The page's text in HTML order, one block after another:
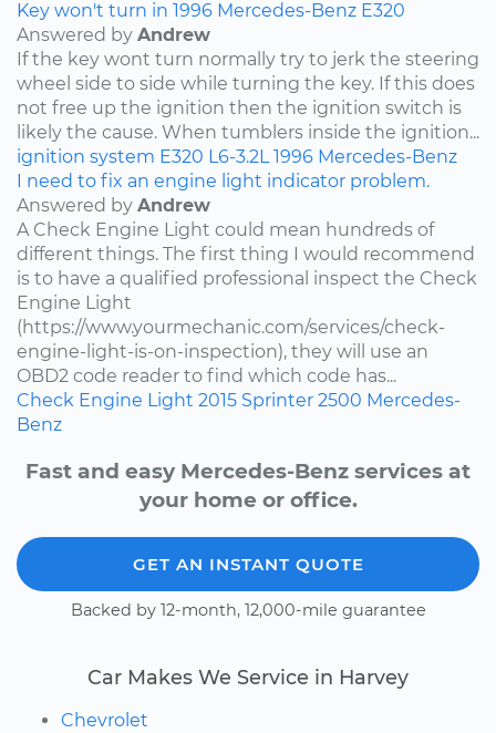
Key won't turn in 1996 Mercedes-Benz E320
Answered by Andrew
If the key wont turn normally try to jerk the steering
wheel side to side while turning the key. If this does
not free up the ignition then the ignition switch is
likely the cause. When tumblers inside the ignition...
ignition system E320 L6-3.2L 1996 Mercedes-Benz
I need to fix an engine light indicator problem.
Answered by Andrew
A Check Engine Light could mean hundreds of
different things. The first thing I would recommend
is to have a qualified professional inspect the Check
Engine Light
(https://www.yourmechanic.com/services/check-
engine-light-is-on-inspection), they will use an
OBD2 code reader to find which code has...
Check Engine Light 2015 Sprinter 2500 Mercedes-
Benz
Fast and easy Mercedes-Benz services at
your home or office.
GET AN INSTANT QUOTE
Backed by 12-month, 12,000-mile guarantee
Car Makes We Service in Harvey
Chevrolet